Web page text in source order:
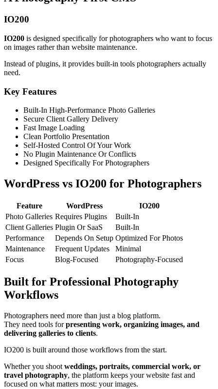
IO200
IO200 is designed specifically for photographers who want to focus
on images rather than website maintenance.
Instead of plugins, it provides built-in tools photographers actually
need.
Key Features
Built-In High-Performance Photo Galleries
Secure Client Gallery Delivery
Fast Image Loading
Clean Portfolio Presentation
Self-Hosted Control Of Your Work
No Plugin Maintenance Or Conflicts
Designed Specifically For Photographers
WordPress vs IO200 for Photographers
Feature WordPress
IO200
Photo Galleries Requires Plugins
Built-In
Client Galleries Plugin Or SaaS
Built-In
Performance
Depends On Setup Optimized For Photos
Maintenance
Frequent Updates
Minimal
Focus
Blog-Focused Photography-Focused
Built for Professional Photography
Workflows
Photographers need more than just a blog platform.
They need tools forpresenting work, organizing images, and
delivering galleries to clients.
IO200 is built around those workflows from the start.
Whether you shoot weddings, portraits, commercial work, or
travel photography, the platform keeps your website fast and
focused on what matters most: your images.